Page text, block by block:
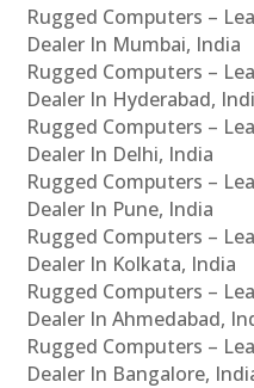
Rugged Computers –
Dealer In Mumbai, India
Rugged Computers –
Dealer In Hyderabad,
Rugged Computers –
Dealer In Delhi, India
Rugged Computers –
Dealer In Pune, India
Rugged Computers –
Dealer In Kolkata, India
Rugged Computers –
Dealer In Ahmedabad,
Rugged Computers –
Dealer In Bangalore,